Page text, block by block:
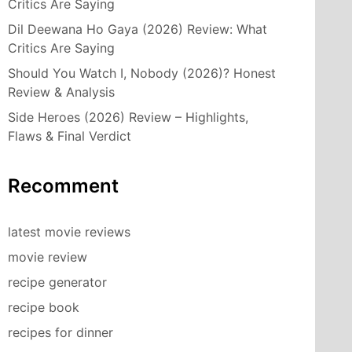
Critics Are Saying
Dil Deewana Ho Gaya (2026) Review: What
Critics Are Saying
Should You Watch I, Nobody (2026)? Honest
Review & Analysis
Side Heroes (2026) Review – Highlights,
Flaws & Final Verdict
Recomment
latest movie reviews
movie review
recipe generator
recipe book
recipes for dinner